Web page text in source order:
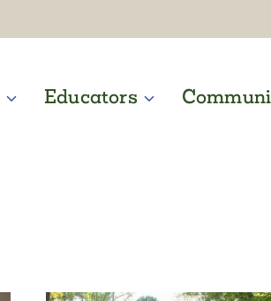
Educators